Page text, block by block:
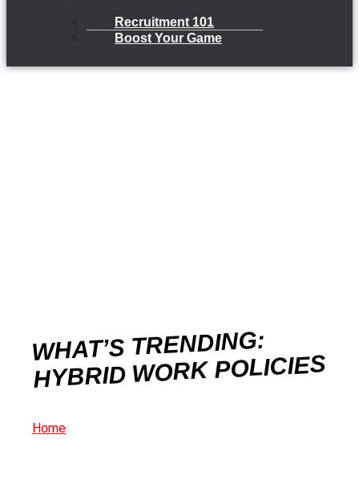
Recruitment 101
Boost Your Game
WHAT’S TRENDING:
HYBRID WORK POLICIES
Home